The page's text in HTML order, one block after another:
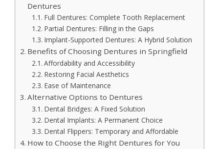
Dentures
Full Dentures: Complete Tooth Replacement
Partial Dentures: Filling in the Gaps
Implant-Supported Dentures: A Hybrid Solution
Benefits of Choosing Dentures in Springfield
Affordability and Accessibility
Restoring Facial Aesthetics
Ease of Maintenance
Alternative Options to Dentures
Dental Bridges: A Fixed Solution
Dental Implants: A Permanent Choice
Dental Flippers: Temporary and Affordable
How to Choose the Right Dentures for You